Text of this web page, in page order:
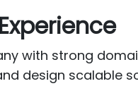
with strong
design scalable